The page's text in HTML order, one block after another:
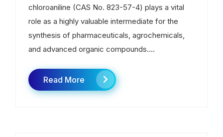
chloroaniline (CAS No. 823-57-4) plays a vital
role as a highly valuable intermediate for the
synthesis of pharmaceuticals, agrochemicals,
and advanced organic compounds....
Read More